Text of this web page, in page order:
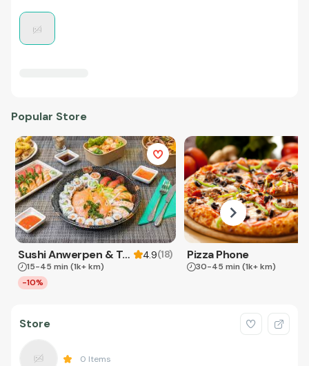
Popular Store
Sushi Anwerpen & Takeaway 4.9(18)
15-45 min (1k+ km)
-10%
Pizza Phone
30-45 min (1k+ km)
Store
0 Items